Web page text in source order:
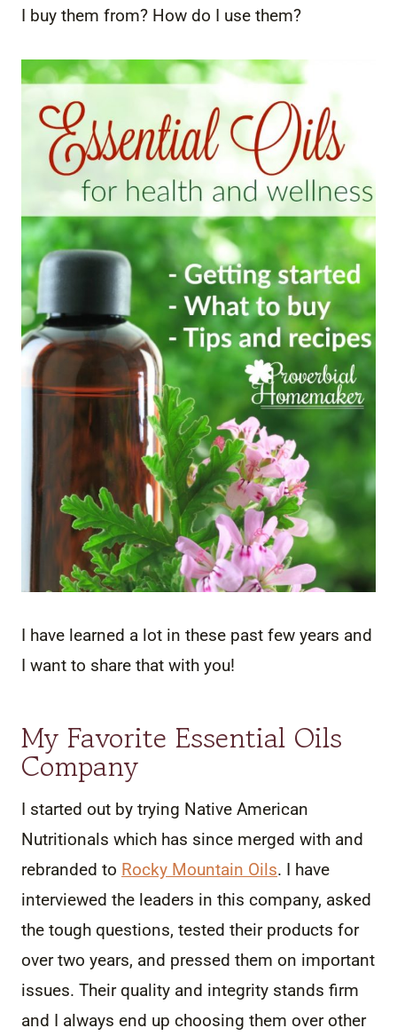
I buy them from? How do I use them?
I have learned a lot in these past few years and
I want to share that with you!
My Favorite Essential Oils
Company
I started out by trying Native American
Nutritionals which has since merged with and
rebranded to Rocky Mountain Oils. I have
interviewed the leaders in this company, asked
the tough questions, tested their products for
over two years, and pressed them on important
issues. Their quality and integrity stands firm
and I always end up choosing them over other